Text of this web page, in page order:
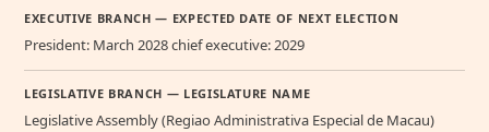
EXECUTIVE BRANCH — EXPECTED DATE OF NEXT ELECTION
President: March 2028 chief executive: 2029
LEGISLATIVE BRANCH — LEGISLATURE NAME
Legislative Assembly (Regiao Administrativa Especial de Macau)